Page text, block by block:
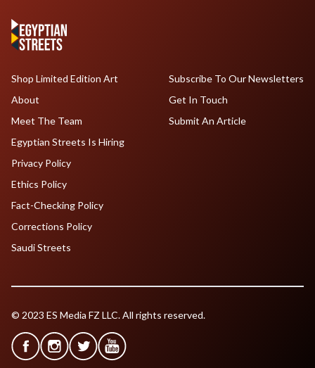
Shop Limited Edition Art
About
Meet The Team
Egyptian Streets Is Hiring
Subscribe To Our Newsletters
Get In Touch
Submit An Article
Privacy Policy
Ethics Policy
Fact-Checking Policy
Corrections Policy
Saudi Streets
© 2023 ES Media FZ LLC. All rights reserved.